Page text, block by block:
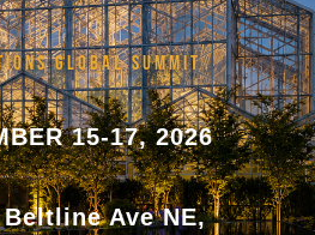
GLOBAL SUMMIT
15-17, 2026
Beltline Ave NE,